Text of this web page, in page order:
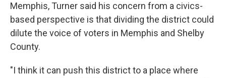
Memphis, Turner said his concern from a civics-
based perspective is that dividing the district could
dilute the voice of voters in Memphis and Shelby
County.
"I think it can push this district to a place where